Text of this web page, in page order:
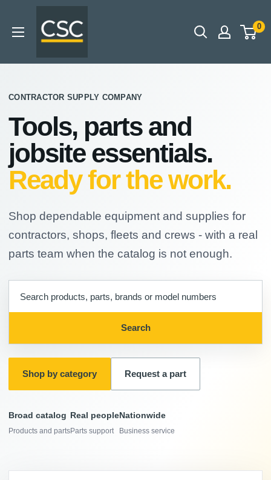
Supply
0
CONTRACTOR SUPPLY COMPANY
Tools, parts and
jobsite essentials.
Ready for the work.
Shop dependable equipment and supplies for
contractors, shops, fleets and crews - with a real
parts team when the catalog is not enough.
brands
Search
Shop by category Request a part
Broad catalog
Products and parts
Real people
Parts support
Nationwide
Business service